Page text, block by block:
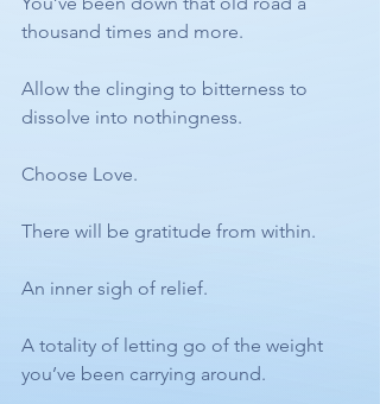
thousand times and more.
Allow the clinging to bitterness to
dissolve into nothingness.
Choose Love.
There will be gratitude from within.
An inner sigh of relief.
A totality of letting go of the weight
you’ve been carrying around.